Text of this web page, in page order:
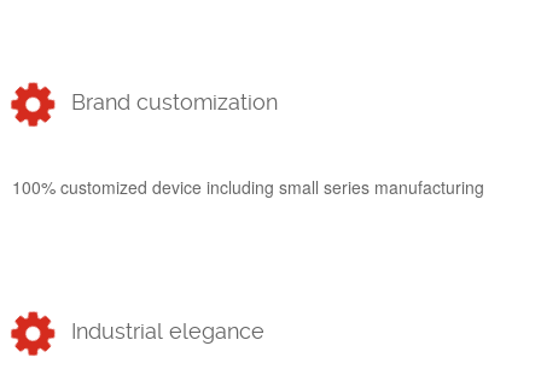
Brand customization
100% customized device including small series manufacturing
Industrial elegance